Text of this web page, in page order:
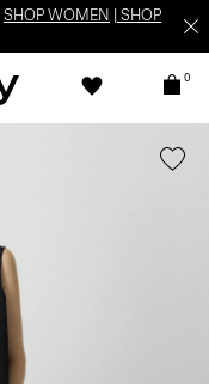
SHOP WOMEN
SHOP
0